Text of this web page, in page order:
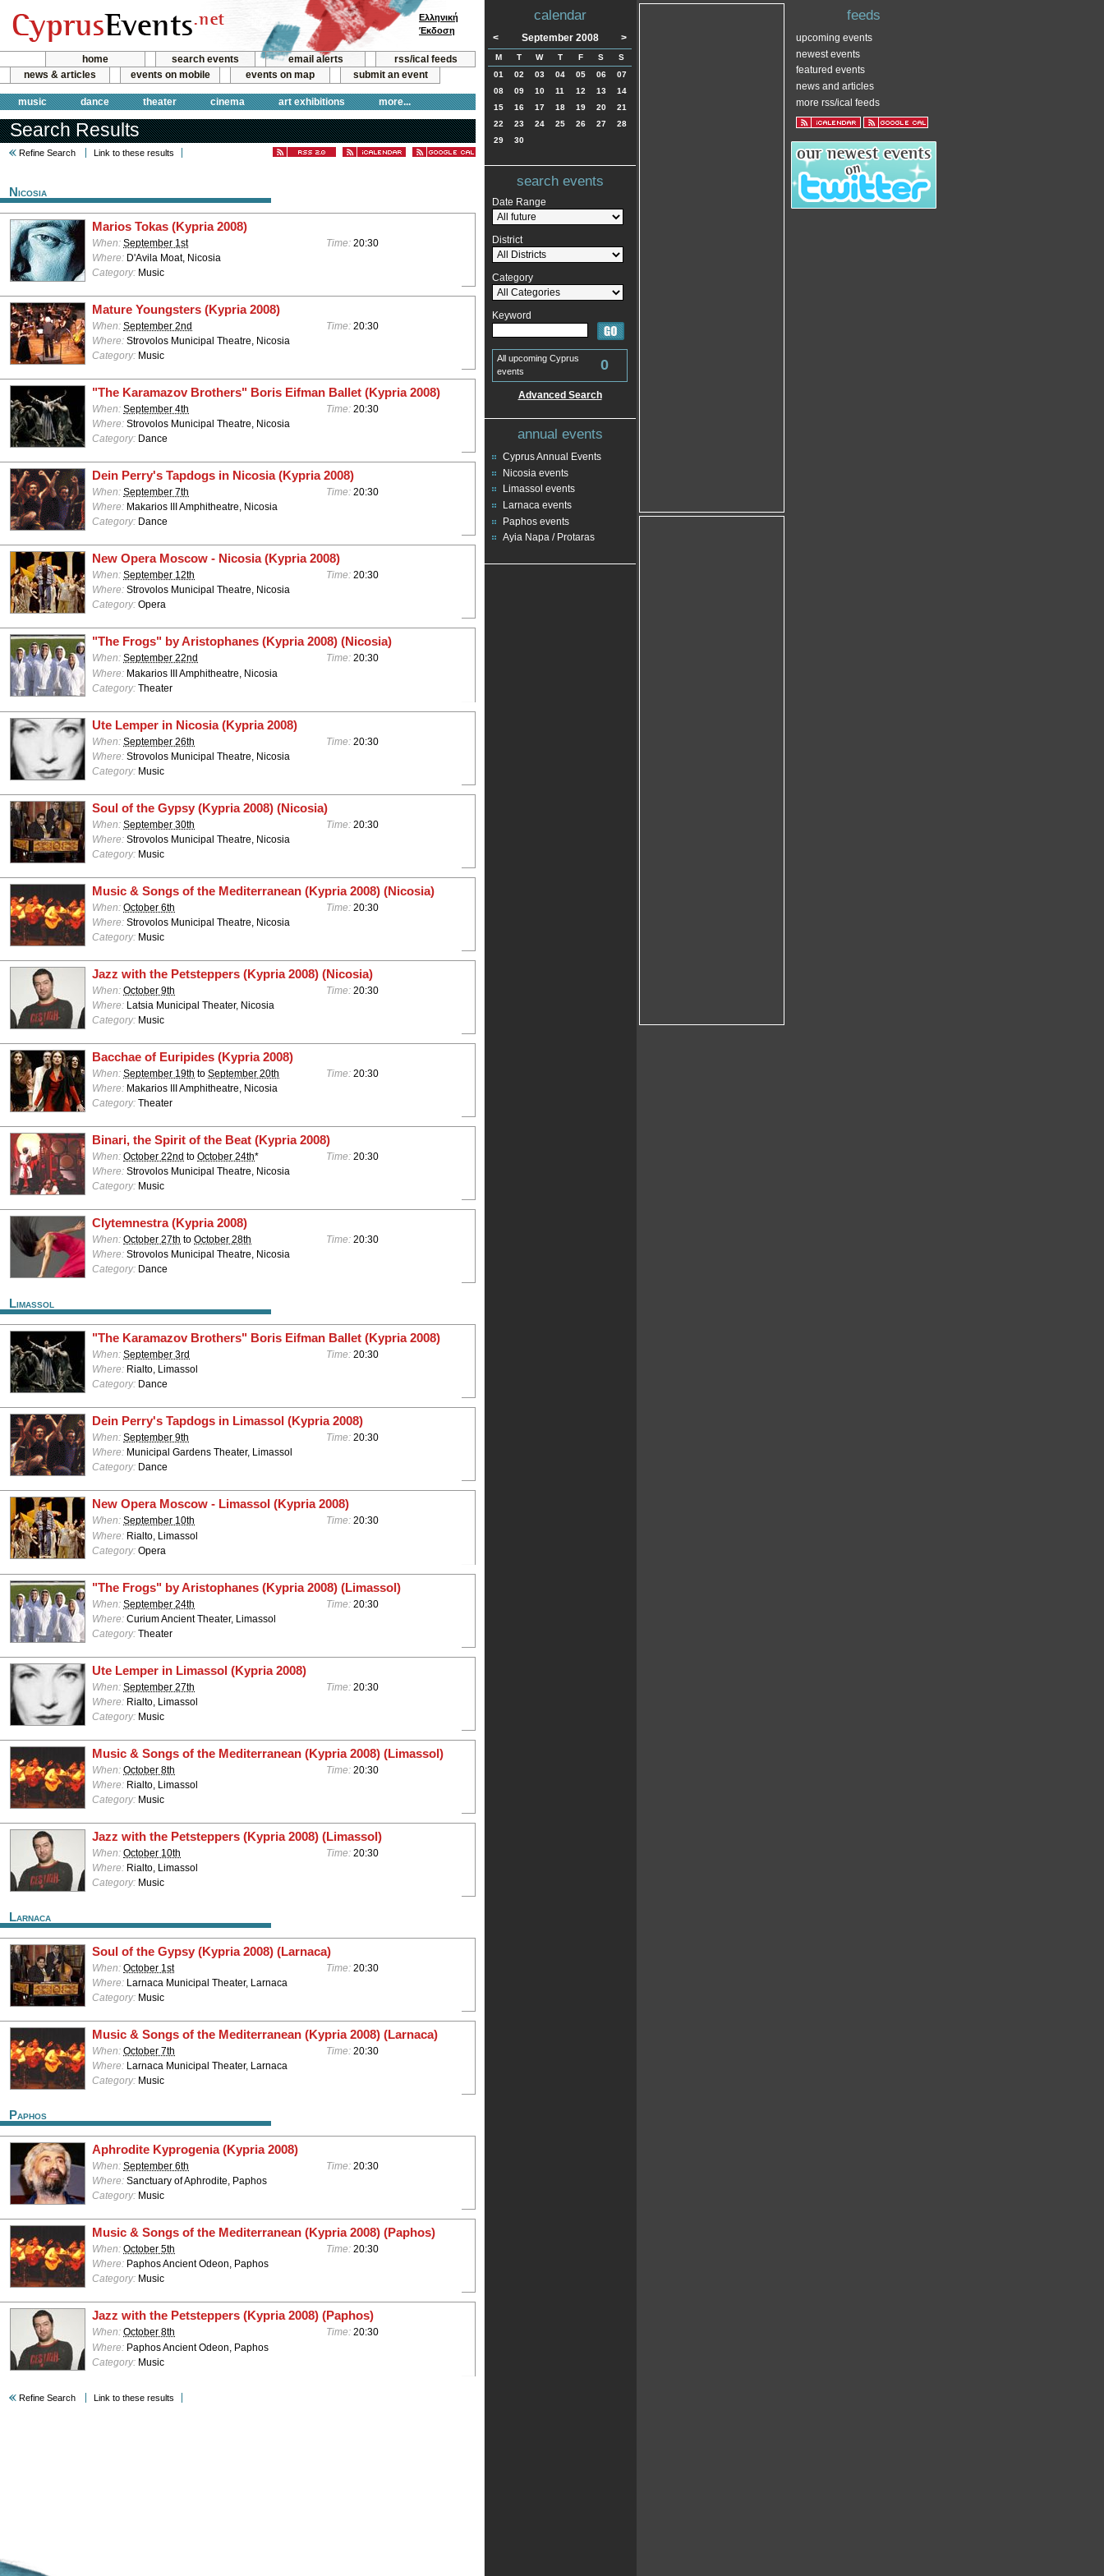
home search events email alerts
rss/ical feeds
news & articles
events on mobile events on map submit an event
music dance theater cinema art exhibitions more...
Ελληνική
Έκδοση
Search Results
Refine Search Link to these results
Nicosia
Marios Tokas (Kypria 2008)
When: September 1st Time: 20:30
Where: D'Avila Moat, Nicosia
Category: Music
Mature Youngsters (Kypria 2008)
When: September 2nd Time: 20:30
Where: Strovolos Municipal Theatre, Nicosia
Category: Music
"The Karamazov Brothers" Boris Eifman Ballet (Kypria 2008)
When: September 4th Time: 20:30
Where: Strovolos Municipal Theatre, Nicosia
Category: Dance
Dein Perry's Tapdogs in Nicosia (Kypria 2008)
When: September 7th Time: 20:30
Where: Makarios III Amphitheatre, Nicosia
Category: Dance
New Opera Moscow - Nicosia (Kypria 2008)
When: September 12th Time: 20:30
Where: Strovolos Municipal Theatre, Nicosia
Category: Opera
"The Frogs" by Aristophanes (Kypria 2008) (Nicosia)
When: September 22nd Time: 20:30
Where: Makarios III Amphitheatre, Nicosia
Category: Theater
Ute Lemper in Nicosia (Kypria 2008)
When: September 26th Time: 20:30
Where: Strovolos Municipal Theatre, Nicosia
Category: Music
Soul of the Gypsy (Kypria 2008) (Nicosia)
When: September 30th Time: 20:30
Where: Strovolos Municipal Theatre, Nicosia
Category: Music
Music & Songs of the Mediterranean (Kypria 2008) (Nicosia)
When: October 6th Time: 20:30
Where: Strovolos Municipal Theatre, Nicosia
Category: Music
Jazz with the Petsteppers (Kypria 2008) (Nicosia)
When: October 9th Time: 20:30
Where: Latsia Municipal Theater, Nicosia
Category: Music
Bacchae of Euripides (Kypria 2008)
When: September 19th to September 20th Time: 20:30
Where: Makarios III Amphitheatre, Nicosia
Category: Theater
Binari, the Spirit of the Beat (Kypria 2008)
When: October 22nd to October 24th* Time: 20:30
Where: Strovolos Municipal Theatre, Nicosia
Category: Music
Clytemnestra (Kypria 2008)
When: October 27th to October 28th Time: 20:30
Where: Strovolos Municipal Theatre, Nicosia
Category: Dance
Limassol
"The Karamazov Brothers" Boris Eifman Ballet (Kypria 2008)
When: September 3rd Time: 20:30
Where: Rialto, Limassol
Category: Dance
Dein Perry's Tapdogs in Limassol (Kypria 2008)
When: September 9th Time: 20:30
Where: Municipal Gardens Theater, Limassol
Category: Dance
New Opera Moscow - Limassol (Kypria 2008)
When: September 10th Time: 20:30
Where: Rialto, Limassol
Category: Opera
"The Frogs" by Aristophanes (Kypria 2008) (Limassol)
When: September 24th Time: 20:30
Where: Curium Ancient Theater, Limassol
Category: Theater
Ute Lemper in Limassol (Kypria 2008)
When: September 27th Time: 20:30
Where: Rialto, Limassol
Category: Music
Music & Songs of the Mediterranean (Kypria 2008) (Limassol)
When: October 8th Time: 20:30
Where: Rialto, Limassol
Category: Music
Jazz with the Petsteppers (Kypria 2008) (Limassol)
When: October 10th Time: 20:30
Where: Rialto, Limassol
Category: Music
Larnaca
Soul of the Gypsy (Kypria 2008) (Larnaca)
When: October 1st Time: 20:30
Where: Larnaca Municipal Theater, Larnaca
Category: Music
Music & Songs of the Mediterranean (Kypria 2008) (Larnaca)
When: October 7th Time: 20:30
Where: Larnaca Municipal Theater, Larnaca
Category: Music
Paphos
Aphrodite Kyprogenia (Kypria 2008)
When: September 6th Time: 20:30
Where: Sanctuary of Aphrodite, Paphos
Category: Music
Music & Songs of the Mediterranean (Kypria 2008) (Paphos)
When: October 5th Time: 20:30
Where: Paphos Ancient Odeon, Paphos
Category: Music
Jazz with the Petsteppers (Kypria 2008) (Paphos)
When: October 8th Time: 20:30
Where: Paphos Ancient Odeon, Paphos
Category: Music
Refine Search Link to these results
calendar
< September 2008 >
M T W T F S
S
01
02 03 04 05 06
07
08
09 10 11 12 13
14
15
16 17 18 19 20
21
22
23 24 25 26 27
28
29
30
search events
Date Range
District
Category
Keyword
All upcoming Cyprus
events
0
Advanced Search
annual events
Cyprus Annual Events
Nicosia events
Limassol events
Larnaca events
Paphos events
Ayia Napa / Protaras
feeds
upcoming events
newest events
featured events
news and articles
more rss/ical feeds